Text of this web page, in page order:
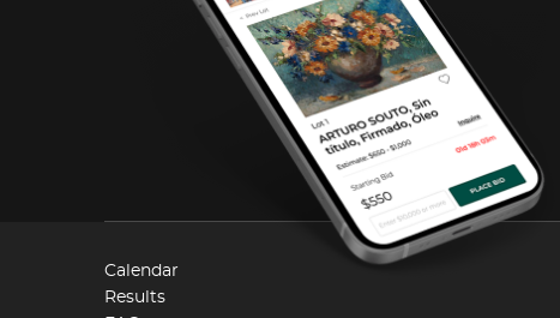
Calendar
Results